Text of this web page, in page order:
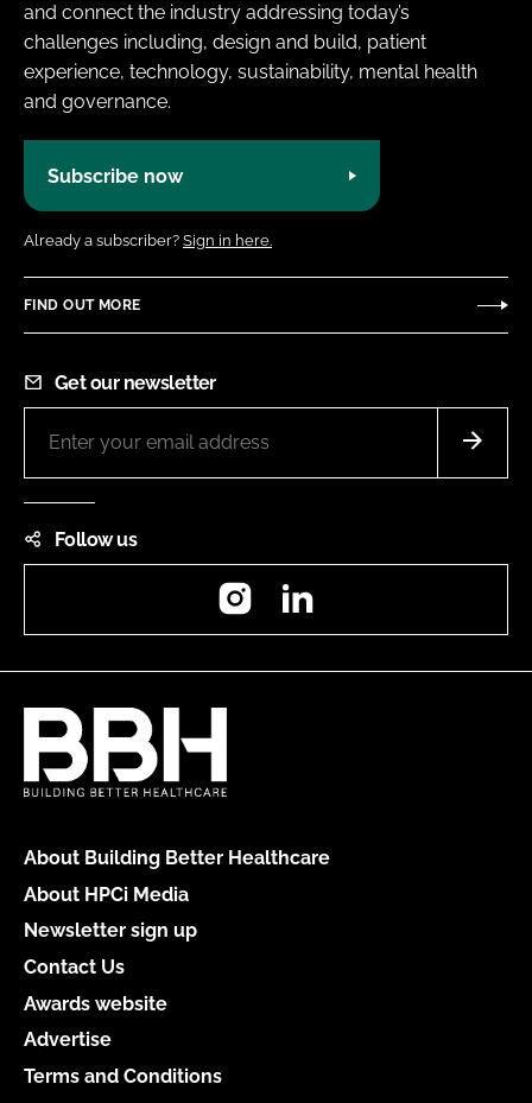
and connect the industry addressing today’s
challenges including, design and build, patient
experience, technology, sustainability, mental health
and governance.
Subscribe now
Already a subscriber? Sign in here.
FIND OUT MORE
Get our newsletter
Follow us
Instagram
About Building Better Healthcare
About HPCi Media
Newsletter sign up
Contact Us
Awards website
Advertise
Terms and Conditions